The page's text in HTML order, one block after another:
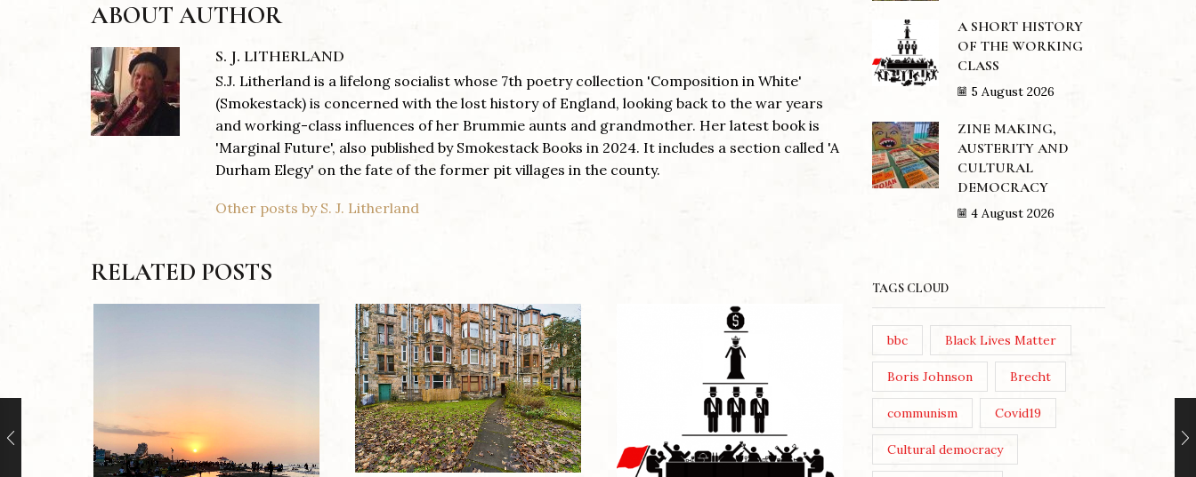
ABOUT AUTHOR
S. J. LITHERLAND
S.J. Litherland is a lifelong socialist whose 7th poetry collection 'Composition in White'
(Smokestack) is concerned with the lost history of England, looking back to the war years
and working-class influences of her Brummie aunts and grandmother. Her latest book is
'Marginal Future', also published by Smokestack Books in 2024. It includes a section called 'A
Durham Elegy' on the fate of the former pit villages in the county.
Other posts by S. J. Litherland
RELATED POSTS
A SHORT HISTORY
OF THE WORKING
CLASS
5 August 2026
ZINE MAKING,
AUSTERITY AND
CULTURAL
DEMOCRACY
4 August 2026
TAGS CLOUD
bbc Black Lives Matter
Boris Johnson Brecht
communism Covid19
Cultural democracy